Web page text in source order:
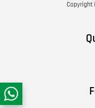
Copyright